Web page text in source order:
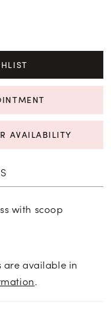
AVAILABILITY
with scoop
are available in
.